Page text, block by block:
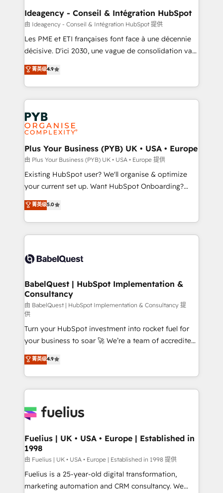
B2B SEO, paid media, and content. We work with
enterprise and growth-led companies across
technology, professional services, financial services
and industrial sectors. Offices in Johannesburg, Cape
implementations delivered. AI visibility coverage
across ChatGPT, Claude, Perplexity, Gemini and
Innovation HubSpot Impact Award - Platform
Migration Excellence HubSpot Impact Award -
professionals.
Ideagency - Conseil & Intégration HubSpot
由 Ideagency - Conseil & Intégration HubSpot 提供
Les PME et ETI françaises font face à une décennie
décisive. D'ici 2030, une vague de consolidation va
recomposer le marché. Seules survivront les
entreprises qui auront réussi leur transformation. Le
problème ? 58% des dirigeants savent que l'IA est
vitale pour leur survie. Mais 57% n'ont aucune
stratégie. Et 43% ne maîtrisent même pas leurs
données. C'est le paradoxe français : conscience
totale, action nulle. La solution s'appelle l'Entreprise
Augmentée. Ce n'est pas une entreprise qui utilise
l'IA. C'est une organisation qui a réussi la symbiose
entre l'expertise humaine et l'intelligence artificielle.
Pas pour remplacer l'humain, mais pour l'augmenter.
transformation. D'abord les fondations : des
données unifiées, des processus alignés. Ensuite
vraie performance vient de l'intérieur. Act Inside.
Stand Out.
菁英级4.9
Plus Your Business (PYB) UK • USA • Europe
由 Plus Your Business (PYB) UK • USA • Europe 提供
Existing HubSpot user? We'll organise & optimize
your current set up. Want HubSpot Onboarding?
We'll customise your CRM & automate your business
processes. Welcome to our Profile! We can help
with... • CRM implementation, reports & workflows,
and team training • CRM migration: Salesforce,
Custom API integrations & ERP systems inc. SAP and
super skilled members) • 150+ Clients for Sales Hub,
Marketing Hub, Service Hub, Data Hub and Website
(CMS) • ISO/IEC 27001:2022, ISO 9001:2015 and
now... ISO 42001: 2023 certified • Exclusive AI
'GuardHub' governance framework, based on ISO
42001 - helping you 'organise complexity' 𝗥𝗲𝗮𝗱𝘆
𝗳𝗼𝗿 𝘁𝗵𝗲 𝗻𝗲𝘅𝘁 𝘀𝘁𝗲𝗽? Click the 👈 '𝗖𝗼𝗻𝘁𝗮𝗰𝘁
𝗯𝘂𝘀𝗶𝗻𝗲𝘀𝘀' button to get in touch (𝘸𝘦'𝘳𝘦 𝘴𝘶𝘱𝘦𝘳
𝘳𝘦𝘴𝘱𝘰𝘯𝘴𝘪𝘷𝘦)
菁英级5.0
BabelQuest | HubSpot Implementation &
Consultancy
由 BabelQuest | HubSpot Implementation & Consultancy 提
供
Turn your HubSpot investment into rocket fuel for
your business to soar 🚀 We’re a team of accredited
HubSpot experts ready to help you. We can
implement the platform into complex business
environments, optimise what you've got and make
sure you can actually use it, build your website in
for you and execute it on HubSpot. We are on the
framework, meaning we've been accredited by
HubSpot and vetted by the CCS, which means we
can support public sector companies as well the
other ones listed in our profile. Our services: -
HubSpot implementation - HubSpot CMS website
菁英级4.9
Fuelius | UK • USA • Europe | Established in
1998
由 Fuelius | UK • USA • Europe | Established in 1998 提供
Fuelius is a 25-year-old digital transformation,
marketing automation and CRM consultancy. We